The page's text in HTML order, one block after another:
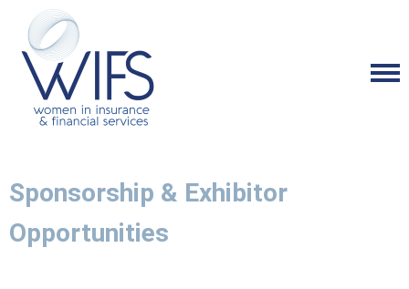
Sponsorship & Exhibitor
Opportunities